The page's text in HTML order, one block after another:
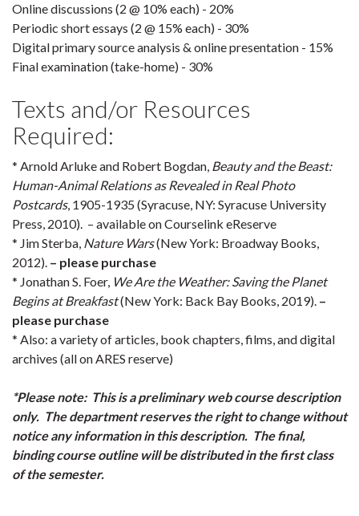
Online discussions (2 @ 10% each) - 20%
Periodic short essays (2 @ 15% each) - 30%
Digital primary source analysis & online presentation - 15%
Final examination (take-home) - 30%
Texts and/or Resources
Required:
* Arnold Arluke and Robert Bogdan, Beauty and the Beast:
Human-Animal Relations as Revealed in Real Photo
Postcards, 1905-1935 (Syracuse, NY: Syracuse University
Press, 2010). – available on Courselink eReserve
* Jim Sterba, Nature Wars(New York: Broadway Books,
2012). – please purchase
* Jonathan S. Foer, We Are the Weather: Saving the Planet
Begins at Breakfast(New York: Back Bay Books, 2019). –
please purchase
* Also: a variety of articles, book chapters, films, and digital
archives (all on ARES reserve)
*Please note: This is a preliminary web course description
only. The department reserves the right to change without
notice any information in this description. The final,
binding course outline will be distributed in the first class
of the semester.